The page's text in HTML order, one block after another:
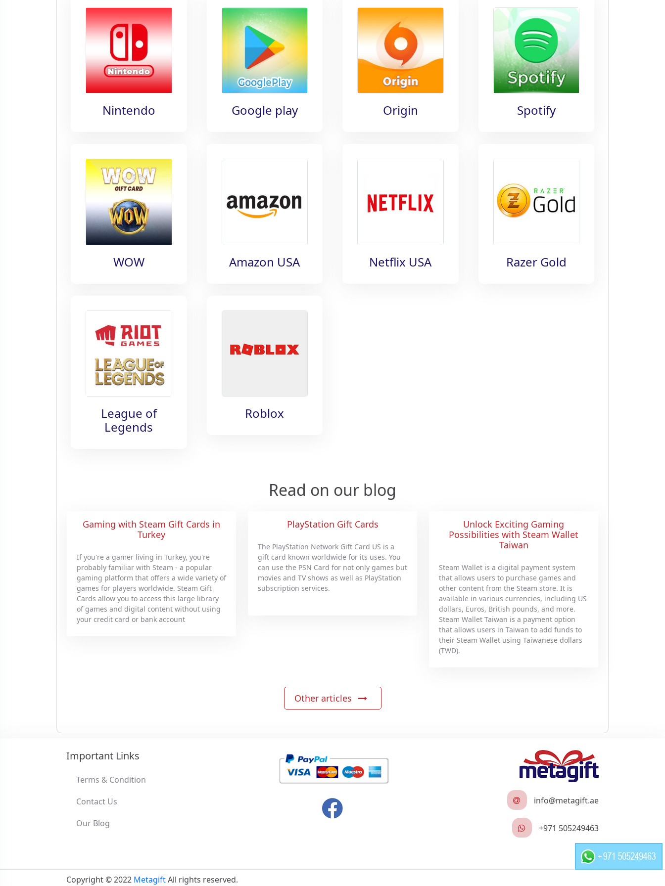
Nintendo Google play Origin Spotify
WOW Amazon USA Netflix USA Razer Gold
League of
Legends
Roblox
Read on our blog
Gaming with Steam Gift Cards in
Turkey
If you're a gamer living in Turkey, you're
probably familiar with Steam - a popular
gaming platform that offers a wide variety of
games for players worldwide. Steam Gift
Cards allow you to access this large library
of games and digital content without using
your credit card or bank account
PlayStation Gift Cards
The PlayStation Network Gift Card US is a
gift card known worldwide for its uses. You
can use the PSN Card for not only games but
movies and TV shows as well as PlayStation
subscription services.
Unlock Exciting Gaming
Possibilities with Steam Wallet
Taiwan
Steam Wallet is a digital payment system
that allows users to purchase games and
other content from the Steam store. It is
available in various currencies, including US
dollars, Euros, British pounds, and more.
Steam Wallet Taiwan is a payment option
that allows users in Taiwan to add funds to
their Steam Wallet using Taiwanese dollars
(TWD).
Other articles
Important Links
Terms & Condition
Contact Us
Our Blog
info@metagift.ae
+971 505249463
Copyright © 2022 MetagiftAll rights reserved.